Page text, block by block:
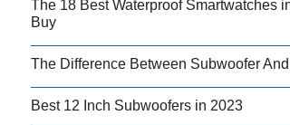
The 18 Best Waterproof Smartwatches
Buy
The Difference Between Subwoofer
Best 12 Inch Subwoofers in 2023